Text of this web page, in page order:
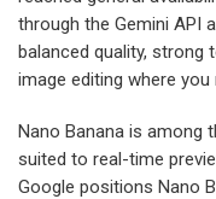
through the Gemini API
balanced quality, strong
image editing where
Nano Banana is among
suited to real-time
Google positions Nano